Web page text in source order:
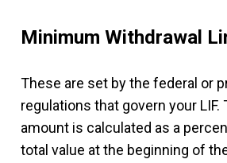
Minimum Withdrawal
These are set by the federal or
regulations that govern your LIF.
amount is calculated as a
total value at the beginning of